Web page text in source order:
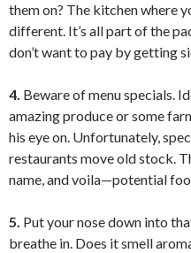
them on? The kitchen where
different. It’s all part of the
don’t want to pay by getting
4. Beware of menu specials.
amazing produce or some
his eye on. Unfortunately,
restaurants move old stock.
name, and voila—potential
5. Put your nose down into
breathe in. Does it smell